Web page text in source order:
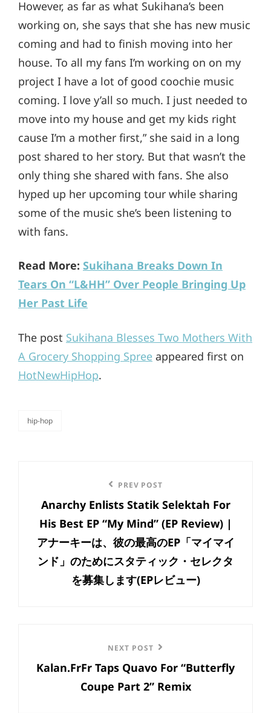
However, as far as what Sukihana’s been
working on, she says that she has new music
coming and had to finish moving into her
house. To all my fans I’m working on on my
project I have a lot of good coochie music
coming. I love y’all so much. I just needed to
move into my house and get my kids right
cause I’m a mother first,” she said in a long
post shared to her story. But that wasn’t the
only thing she shared with fans. She also
hyped up her upcoming tour while sharing
some of the music she’s been listening to
with fans.
Read More: Sukihana Breaks Down In
Tears On “L&HH” Over People Bringing Up
Her Past Life
The post Sukihana Blesses Two Mothers With
A Grocery Shopping Spree appeared first on
HotNewHipHop.
categories
hip-hop
navigation
Post
PREV POST
Anarchy Enlists Statik Selektah For
His Best EP “My Mind” (EP Review) |
アナーキーは、彼の最高のEP「マイマイ
ンド」のためにスタティック・セレクタ
を募集します(EPレビュー)
Post
NEXT POST
Kalan.FrFr Taps Quavo For “Butterfly
Coupe Part 2” Remix